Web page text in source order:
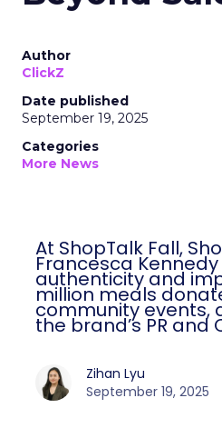
Author
ClickZ
Date published
September 19, 2025
Categories
More News
At ShopTalk Fall,
Francesca
authenticity and
million meals
community events,
the brand’s PR and
Zihan Lyu
September 19, 2025